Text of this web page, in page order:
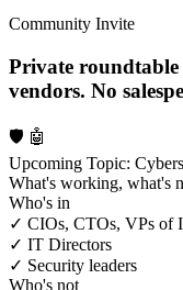
Community Invite
Private roundtable
vendors. No
🛡️ 🤖
Upcoming Topic:
What's working, what's
Who's in
✓ CIOs, CTOs, VPs of
✓ IT Directors
✓ Security leaders
Who's not